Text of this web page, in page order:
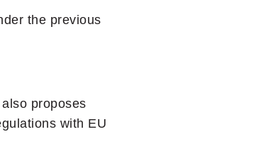
the previous
proposes
with EU